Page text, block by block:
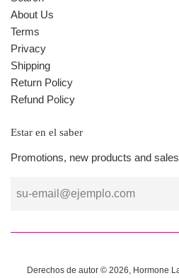
About Us
Terms
Privacy
Shipping
Return Policy
Refund Policy
Estar en el saber
Promotions, new products and
Derechos de autor © 2026, Hormone